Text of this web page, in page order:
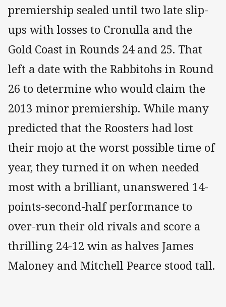
premiership sealed until two late slip-
ups with losses to Cronulla and the
Gold Coast in Rounds 24 and 25. That
left a date with the Rabbitohs in Round
26 to determine who would claim the
2013 minor premiership. While many
predicted that the Roosters had lost
their mojo at the worst possible time of
year, they turned it on when needed
most with a brilliant, unanswered 14-
points-second-half performance to
over-run their old rivals and score a
thrilling 24-12 win as halves James
Maloney and Mitchell Pearce stood tall.